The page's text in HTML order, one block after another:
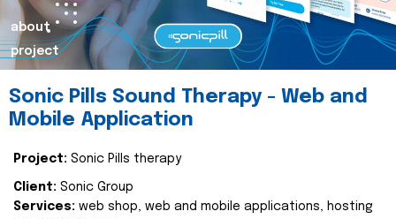
about
project
Sonic Pills Sound Therapy - Web and
Mobile Application
Project: Sonic Pills therapy
Client: Sonic Group
Services: web shop, web and mobile applications, hosting